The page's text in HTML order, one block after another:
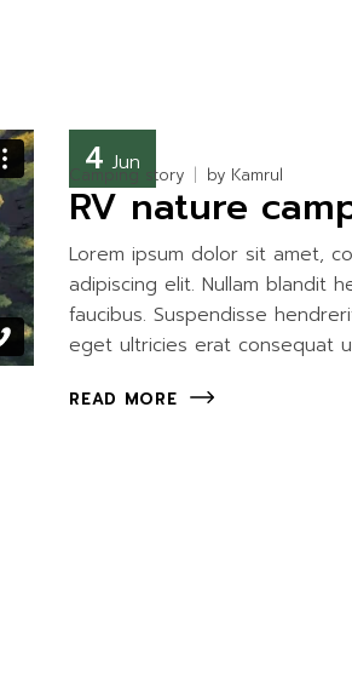
4 Jun
Camping story by Kamrul
RV nature
Lorem ipsum dolor sit amet,
adipiscing elit. Nullam blandit
faucibus. Suspendisse
eget ultricies erat consequat
READ MORE